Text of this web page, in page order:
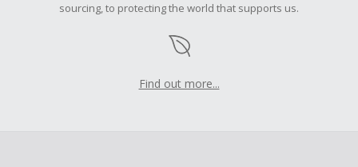
sourcing, to protecting the world that supports us.
Find out more...